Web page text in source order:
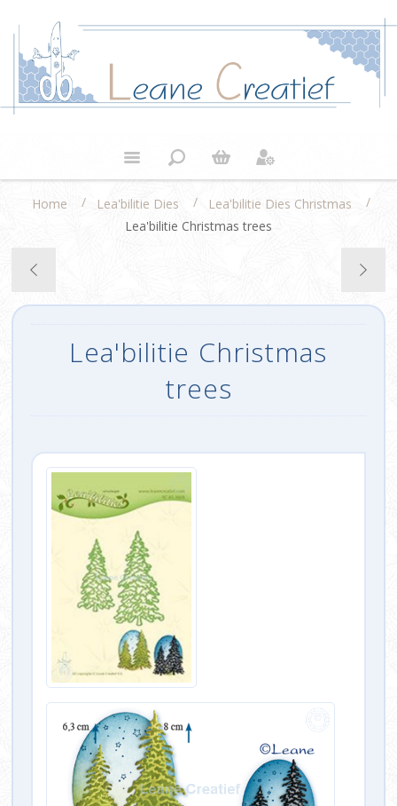
Home / Lea'bilitie Dies / Lea'bilitie Dies Christmas
/
Lea'bilitie Christmas trees
Lea'bilitie Christmas
trees